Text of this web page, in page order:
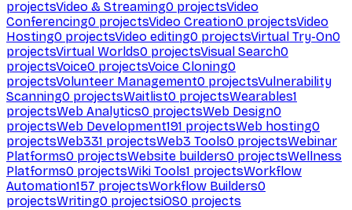
projectsVideo & Streaming0 projectsVideo
Conferencing0 projectsVideo Creation0 projectsVideo
Hosting0 projectsVideo editing0 projectsVirtual Try-On0
projectsVirtual Worlds0 projectsVisual Search0
projectsVoice0 projectsVoice Cloning0
projectsVolunteer Management0 projectsVulnerability
Scanning0 projectsWaitlist0 projectsWearables1
projectsWeb Analytics0 projectsWeb Design0
projectsWeb Development191 projectsWeb hosting0
projectsWeb331 projectsWeb3 Tools0 projectsWebinar
Platforms0 projectsWebsite builders0 projectsWellness
Platforms0 projectsWiki Tools1 projectsWorkflow
Automation157 projectsWorkflow Builders0
projectsWriting0 projectsiOS0 projects